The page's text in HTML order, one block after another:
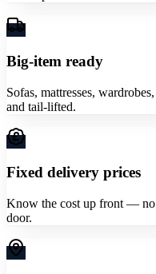
Big-item ready
Sofas, mattresses,
and tail-lifted.
Fixed delivery prices
Know the cost up front — no
door.